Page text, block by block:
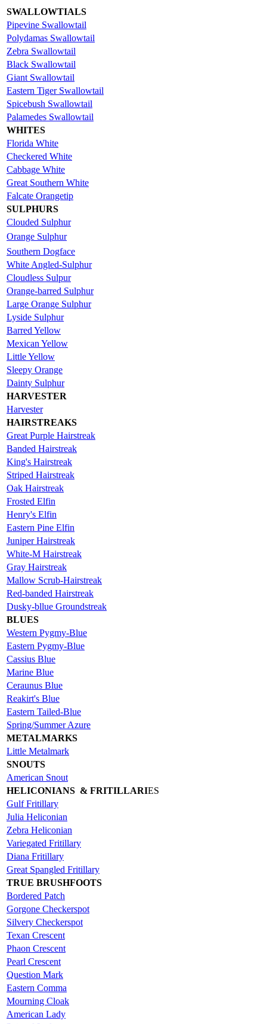
SWALLOWTIALS
Pipevine Swallowtail
Polydamas Swallowtail
Zebra Swallowtail
Black Swallowtail
Giant Swallowtail
Eastern Tiger Swallowtail
Spicebush Swallowtail
Palamedes Swallowtail
WHITES
Florida White
Checkered White
Cabbage White
Great Southern White
Falcate Orangetip
SULPHURS
Clouded Sulphur
Orange Sulphur
Southern Dogface
White Angled-Sulphur
Cloudless Sulpur
Orange-barred Sulphur
Large Orange Sulphur
Lyside Sulphur
Barred Yellow
Mexican Yellow
Little Yellow
Sleepy Orange
Dainty Sulphur
HARVESTER
Harvester
HAIRSTREAKS
Great Purple Hairstreak
Banded Hairstreak
King's Hairstreak
Striped Hairstreak
Oak Hairstreak
Frosted Elfin
Henry's Elfin
Eastern Pine Elfin
Juniper Hairstreak
White-M Hairstreak
Gray Hairstreak
Mallow Scrub-Hairstreak
Red-banded Hairstreak
Dusky-bllue Groundstreak
BLUES
Western Pygmy-Blue
Eastern Pygmy-Blue
Cassius Blue
Marine Blue
Ceraunus Blue
Reakirt's Blue
Eastern Tailed-Blue
Spring/Summer Azure
METALMARKS
Little Metalmark
SNOUTS
American Snout
HELICONIANS & FRITILLARIES
Gulf Fritillary
Julia Heliconian
Zebra Heliconian
Variegated Fritillary
Diana Fritillary
Great Spangled Fritillary
TRUE BRUSHFOOTS
Bordered Patch
Gorgone Checkerspot
Silvery Checkerspot
Texan Crescent
Phaon Crescent
Pearl Crescent
Question Mark
Eastern Comma
Mourning Cloak
American Lady